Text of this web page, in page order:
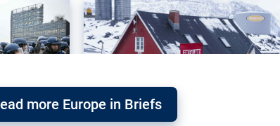
more Europe in Briefs